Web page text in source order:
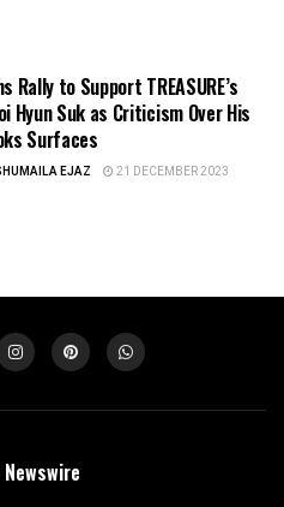
Rally to Support TREASURE’s
Hyun Suk as Criticism Over His
Surfaces
EJAZ 21 DECEMBER 2023